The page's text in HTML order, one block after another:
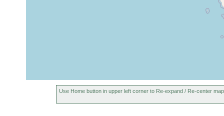
Use Home button in upper left corner to Re-expand / Re-center map